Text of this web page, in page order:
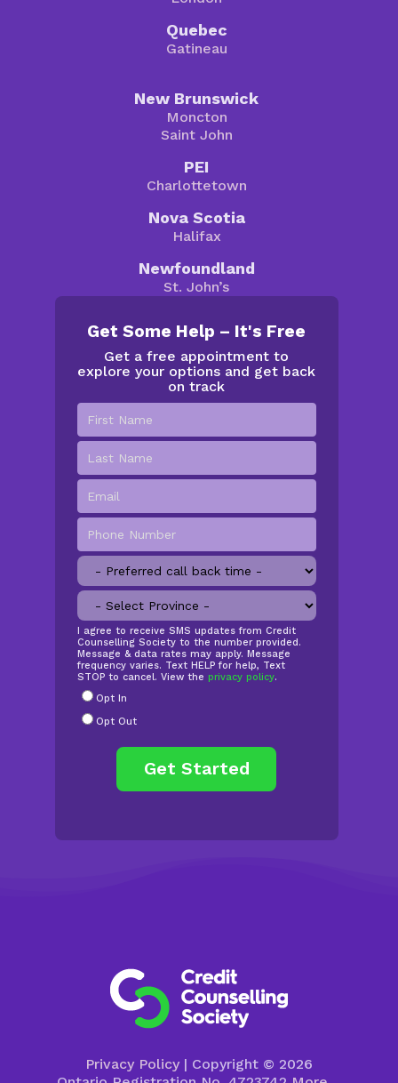
Quebec
Gatineau
New Brunswick
Moncton
Saint John
PEI
Charlottetown
Nova Scotia
Halifax
Newfoundland
St. John’s
Get Some Help – It's Free
Get a free appointment to
explore your options and get back
on track
First
Name *
Last
Name
Email
Phone
Number*
Preferred
call
back
time
Province *
SMS
Opt
In
Radio
Buttons
I agree to receive SMS updates from Credit
Counselling Society to the number provided.
Message & data rates may apply. Message
frequency varies. Text HELP for help, Text
STOP to cancel. View theprivacy policy.
Opt In
Opt Out
Privacy Policy| Copyright © 2026